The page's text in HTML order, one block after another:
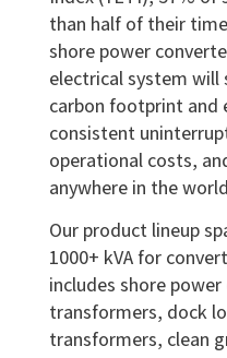
than half of their
shore power
electrical system will
carbon footprint and
consistent
operational costs,
anywhere in the
Our product lineup
1000+ kVA for
includes shore
transformers, dock
transformers, clean